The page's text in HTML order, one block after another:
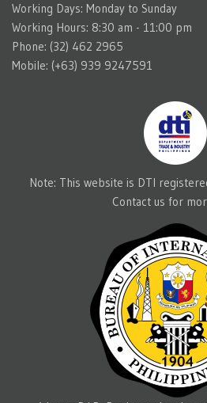
Working Days: Monday to Sunday
Working Hours: 8:30 am - 11:00 pm
Phone: (32) 462 2965
Mobile: (+63) 939 9247591
Note: This website is DTI
Contact us for